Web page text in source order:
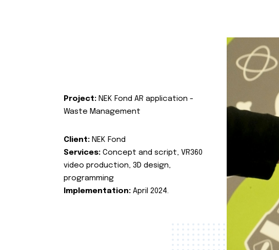
Project: NEK Fond AR application -
Waste Management
Client: NEK Fond
Services: Concept and script, VR360
video production, 3D design,
programming
Implementation: April 2024.